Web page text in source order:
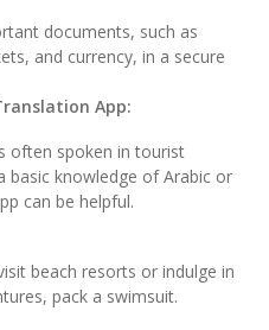
documents, such as
and currency, in a secure
App:
often spoken in tourist
basic knowledge of Arabic or
can be helpful.
beach resorts or indulge in
pack a swimsuit.